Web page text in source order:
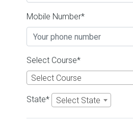
in India
Fees Details
Mobile Number*
Select Course*
Select Course
State* Select State